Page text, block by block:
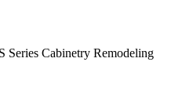
Cabinetry Remodeling